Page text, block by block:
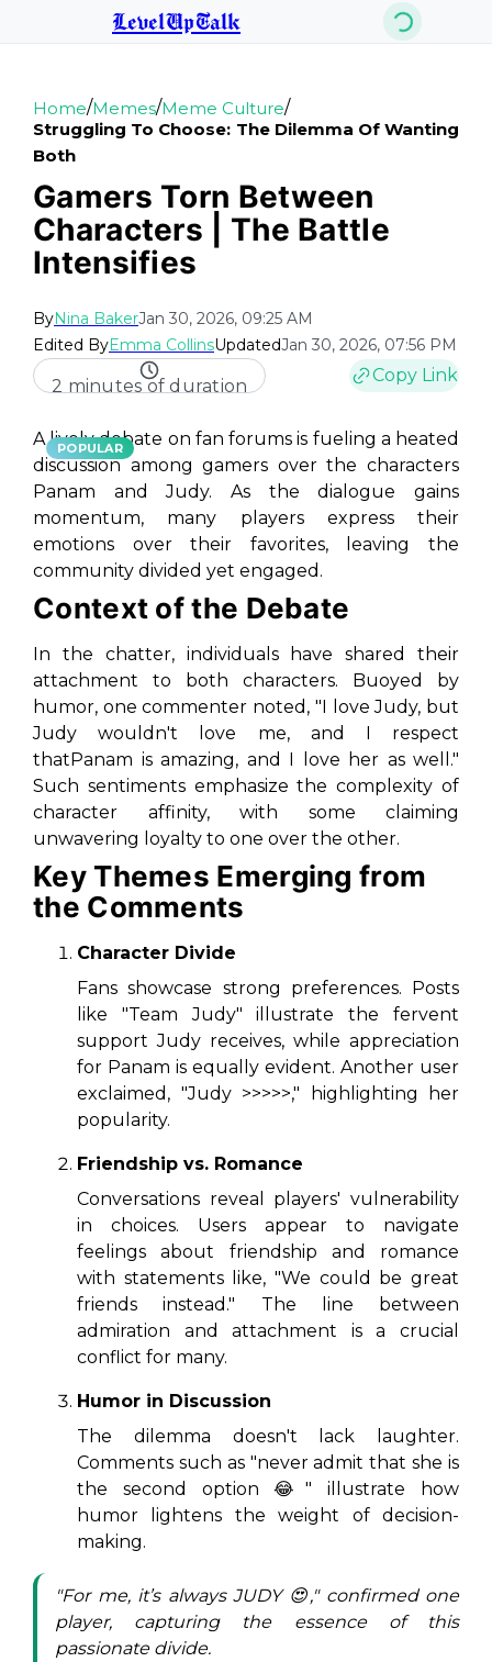
LevelUpTalk
Home/Memes/Meme Culture/
Struggling To Choose: The Dilemma Of Wanting
Both
Gamers Torn Between
Characters | The Battle
Intensifies
ByNina BakerJan 30, 2026, 09:25 AM
Edited ByEmma CollinsUpdatedJan 30, 2026, 07:56 PM
2 minutes of duration
Copy Link
POPULAR
A lively debate on fan forums is fueling a heated
discussion among gamers over the characters
Panam and Judy. As the dialogue gains
momentum, many players express their
emotions over their favorites, leaving the
community divided yet engaged.
Context of the Debate
In the chatter, individuals have shared their
attachment to both characters. Buoyed by
humor, one commenter noted, "I love Judy, but
Judy wouldn't love me, and I respect
thatPanam is amazing, and I love her as well."
Such sentiments emphasize the complexity of
character affinity, with some claiming
unwavering loyalty to one over the other.
Key Themes Emerging from
the Comments
Character Divide
Fans showcase strong preferences. Posts
like "Team Judy" illustrate the fervent
support Judy receives, while appreciation
for Panam is equally evident. Another user
exclaimed, "Judy >>>>>," highlighting her
popularity.
Friendship vs. Romance
Conversations reveal players' vulnerability
in choices. Users appear to navigate
feelings about friendship and romance
with statements like, "We could be great
friends instead." The line between
admiration and attachment is a crucial
conflict for many.
Humor in Discussion
The dilemma doesn't lack laughter.
Comments such as "never admit that she is
the second option 😂" illustrate how
humor lightens the weight of decision-
making.
"For me, it’s always JUDY 😍," confirmed one
player, capturing the essence of this
passionate divide.